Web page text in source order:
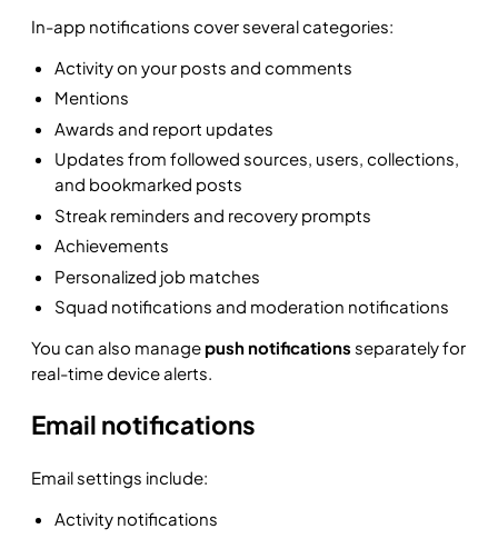
In-app notifications cover several categories:
Activity on your posts and comments
Mentions
Awards and report updates
Updates from followed sources, users, collections,
and bookmarked posts
Streak reminders and recovery prompts
Achievements
Personalized job matches
Squad notifications and moderation notifications
You can also manage push notifications separately for
real-time device alerts.
Email notifications
Email settings include:
Activity notifications